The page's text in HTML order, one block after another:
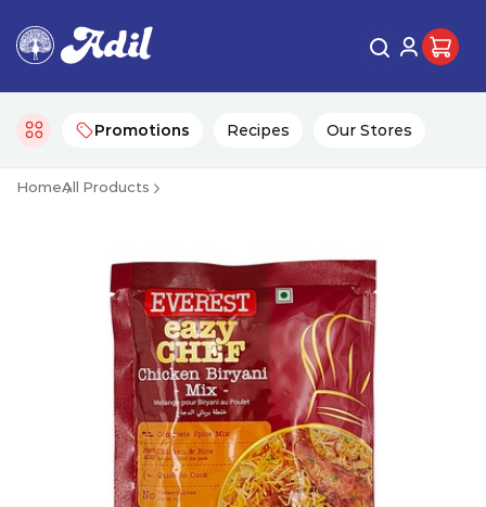
Promotions Recipes Our Stores
HomeAll Products